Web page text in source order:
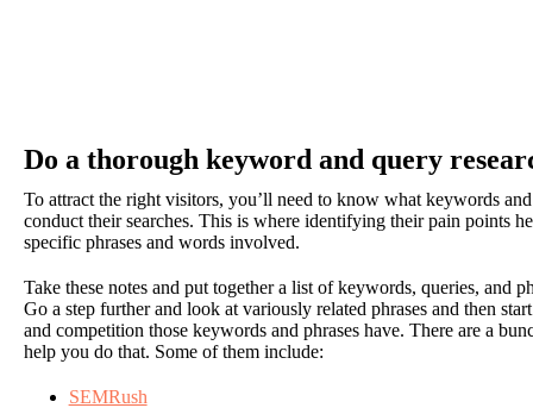
Do a thorough keyword and query
To attract the right visitors, you’ll need to know what keywords
conduct their searches. This is where identifying their pain points
specific phrases and words involved.
Take these notes and put together a list of keywords, queries, and
Go a step further and look at variously related phrases and then
and competition those keywords and phrases have. There are a
help you do that. Some of them include:
SEMRush